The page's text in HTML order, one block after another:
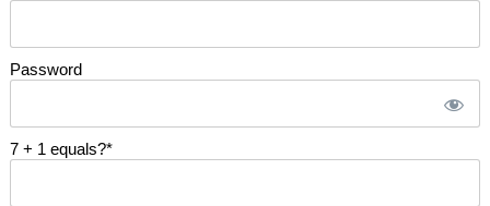
Password
7 + 1 equals?*